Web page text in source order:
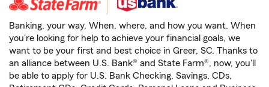
Banking, your way. When, where, and how you want. When
you're looking for help to achieve your financial goals, we
want to be your first and best choice in Greer, SC. Thanks to
an alliance between U.S. Bank® and State Farm®, now, you'll
be able to apply for U.S. Bank Checking, Savings, CDs,